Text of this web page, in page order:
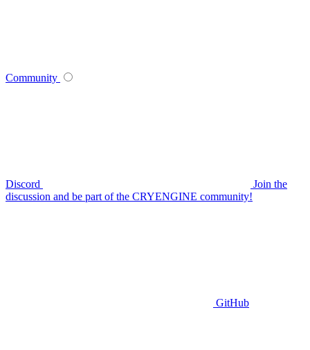
Community
Discord
Join the
discussion and be part of the CRYENGINE community!
GitHub